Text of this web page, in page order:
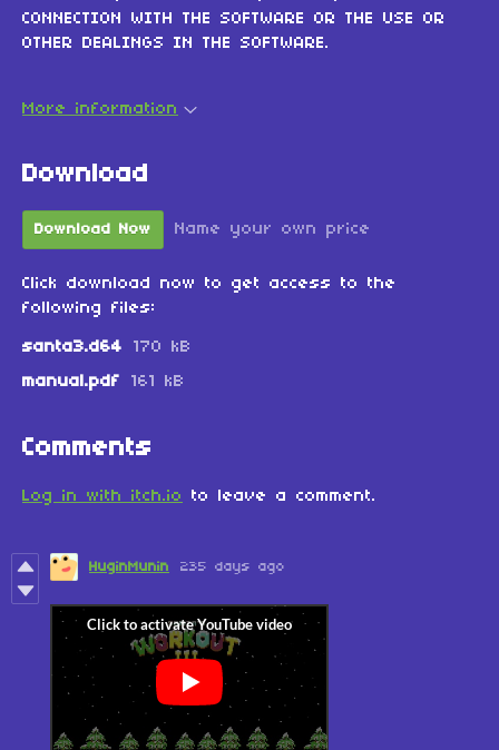
CONNECTION WITH THE SOFTWARE OR THE USE OR
OTHER DEALINGS IN THE SOFTWARE.
More information
Download
Download Now Name your own price
Click download now to get access to the
following files:
santa3.d64
170 kB
manual.pdf
161 kB
Comments
Log in with itch.io to leave a comment.
HuginMunin 235 days ago